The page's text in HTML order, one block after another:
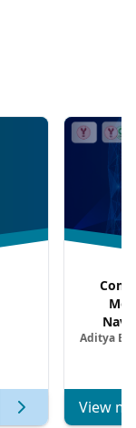
Aditya
View